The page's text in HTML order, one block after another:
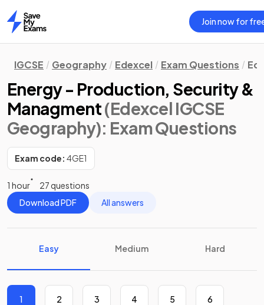
Home
Join now for
IGCSE Geography Edexcel Exam Questions
Energy - Production, Security &
Managment(Edexcel IGCSE
Geography): Exam Questions
Exam code: 4GE1
1 hour
27 questions
Download PDF
All answers
Easy Medium Hard
1 2 3 4 5 6